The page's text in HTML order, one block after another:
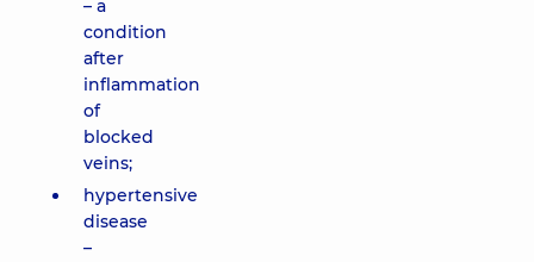
– a
condition
after
inflammation
of
blocked
veins;
hypertensive
disease
–